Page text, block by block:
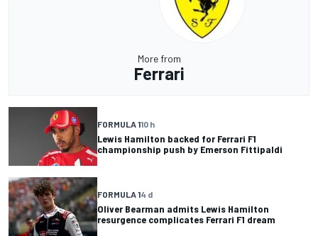
More from
Ferrari
FORMULA 110 h
Lewis Hamilton backed for Ferrari F1
championship push by Emerson Fittipaldi
FORMULA 14 d
Oliver Bearman admits Lewis Hamilton
resurgence complicates Ferrari F1 dream